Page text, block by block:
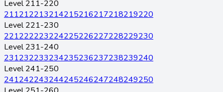
Level 211-220
211212213214215216217218219220
Level 221-230
221222223224225226227228229230
Level 231-240
231232233234235236237238239240
Level 241-250
241242243244245246247248249250